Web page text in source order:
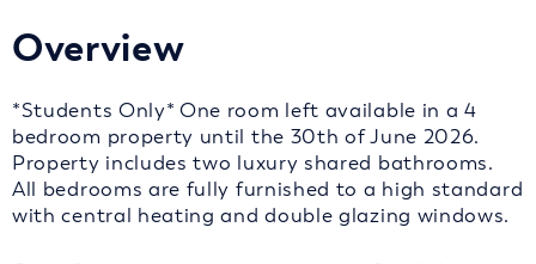
Overview
*Students Only* One room left available in a 4
bedroom property until the 30th of June 2026.
Property includes two luxury shared bathrooms.
All bedrooms are fully furnished to a high standard
with central heating and double glazing windows.